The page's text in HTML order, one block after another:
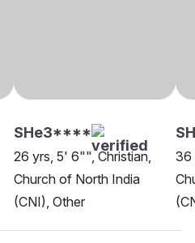
SHe3****
26 yrs, 5' 6"", Christian,
Church of North India
(CNI), Other
36